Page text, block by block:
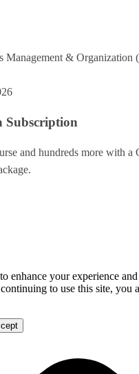
Management & Organization
Subscription
and hundreds more with
enhance your experience
to use this site, you